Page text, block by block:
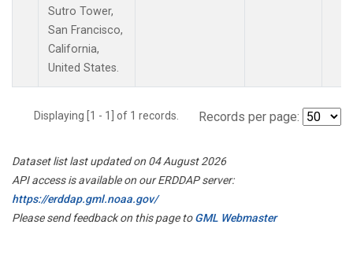
Sutro Tower,
San Francisco,
California,
United States.
Displaying [1 - 1] of 1 records. Records per page:
Dataset list last updated on 04 August 2026
API access is available on our ERDDAP server:
https://erddap.gml.noaa.gov/
Please send feedback on this page toGML Webmaster